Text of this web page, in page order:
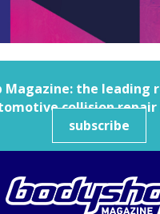
Magazine: the leading
collision
subscribe